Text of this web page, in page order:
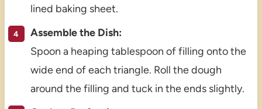
lined baking sheet.
Assemble the Dish:
Spoon a heaping tablespoon of filling onto the
wide end of each triangle. Roll the dough
around the filling and tuck in the ends slightly.